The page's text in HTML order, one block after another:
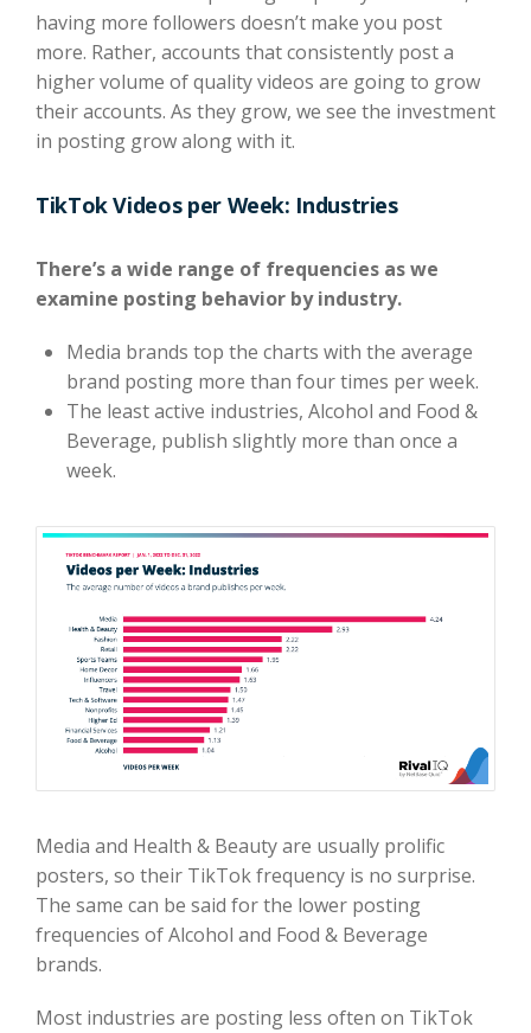
having more followers doesn’t make you post
more. Rather, accounts that consistently post a
higher volume of quality videos are going to grow
their accounts. As they grow, we see the investment
in posting grow along with it.
TikTok Videos per Week: Industries
There’s a wide range of frequencies as we
examine posting behavior by industry.
Media brands top the charts with the average
brand posting more than four times per week.
The least active industries, Alcohol and Food &
Beverage, publish slightly more than once a
week.
Media and Health & Beauty are usually prolific
posters, so their TikTok frequency is no surprise.
The same can be said for the lower posting
frequencies of Alcohol and Food & Beverage
brands.
Most industries are posting less often on TikTok